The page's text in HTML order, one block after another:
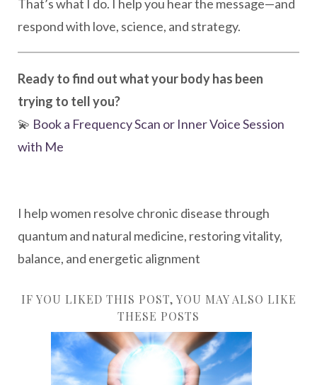
That’s what I do. I help you hear the message—and
respond with love, science, and strategy.
Ready to find out what your body has been
trying to tell you?
💫 Book a Frequency Scan or Inner Voice Session
with Me
I help women resolve chronic disease through
quantum and natural medicine, restoring vitality,
balance, and energetic alignment
IF YOU LIKED THIS POST, YOU MAY ALSO LIKE
THESE POSTS